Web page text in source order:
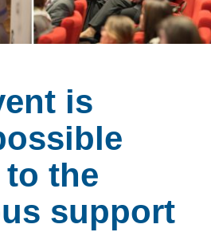
is
the
support